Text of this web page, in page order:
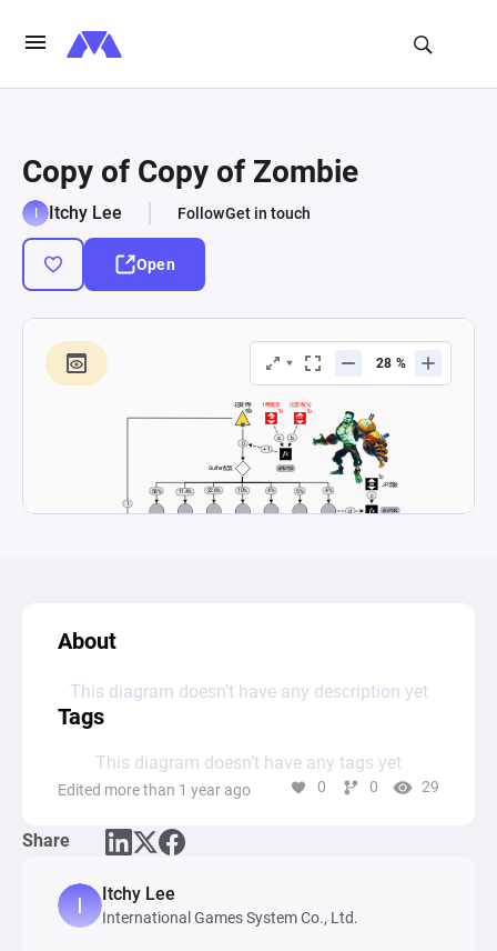
Copy of Copy of Zombie
Itchy Lee FollowGet in touch
Open
About
This diagram doesn’t have any description yet
Tags
This diagram doesn’t have any tags yet
Edited more than 1 year ago 0 0 29
Share
Itchy Lee
International Games System Co., Ltd.